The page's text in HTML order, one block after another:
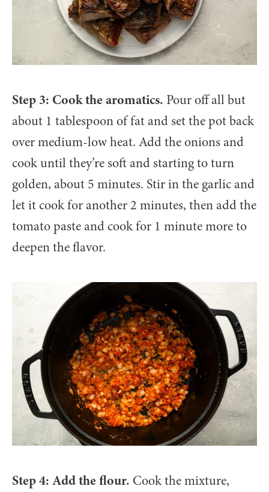
Step 3: Cook the aromatics. Pour off all but
about 1 tablespoon of fat and set the pot back
over medium-low heat. Add the onions and
cook until they’re soft and starting to turn
golden, about 5 minutes. Stir in the garlic and
let it cook for another 2 minutes, then add the
tomato paste and cook for 1 minute more to
deepen the flavor.
Step 4: Add the flour. Cook the mixture,